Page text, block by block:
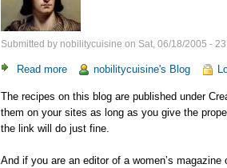
Submitted by nobilitycuisine on Sat, 06/18/2005 -
Read more about
notice
to
webmasters
nobilitycuisine's Blog
The recipes on this blog are published under
them on your sites as long as you give the
the link will do just fine.
And if you are an editor of a women’s